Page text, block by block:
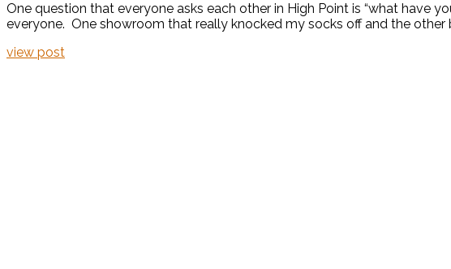
One question that everyone asks each other in High Point is “what have
everyone. One showroom that really knocked my socks off and the other
view post